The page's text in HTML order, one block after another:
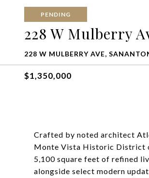
PENDING
228 W Mulberry
228 W MULBERRY AVE,
$1,350,000
Crafted by noted architect
Monte Vista Historic District
5,100 square feet of refined
alongside select modern